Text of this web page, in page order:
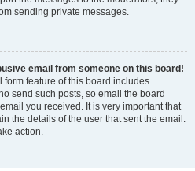
sending private messages.
email from someone on this board!
form feature of this board includes
send such posts, so email the board
you received. It is very important that
the details of the user that sent the email.
action.